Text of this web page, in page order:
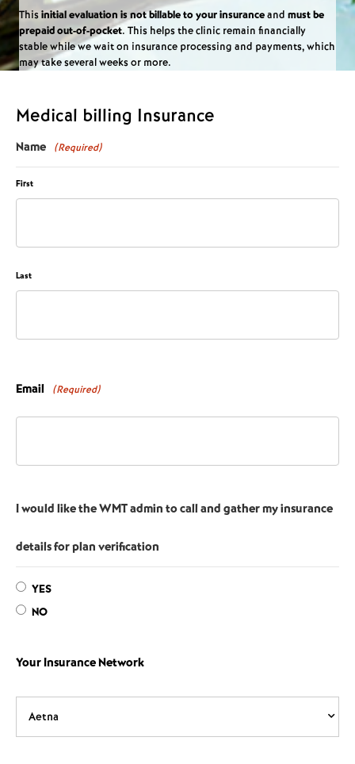
Thisinitial evaluation is not billable to your insuranceand must be
prepaid out-of-pocket. This helps the clinic remain financially
stable while we wait on insurance processing and payments, which
may take several weeks or more.
Medical billing Insurance
Name (Required)
First
Last
Email (Required)
I would like the WMT admin to call and gather my insurance
details for plan verification
YES
NO
Your Insurance Network